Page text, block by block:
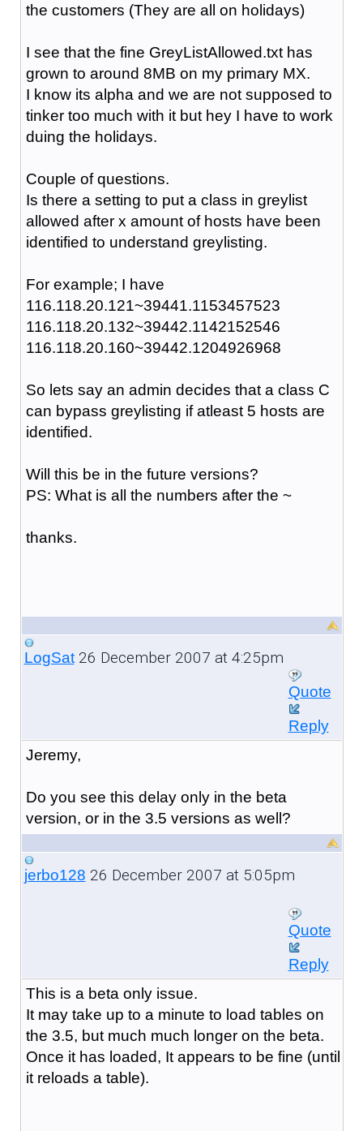
the customers (They are all on holidays)
I see that the fine GreyListAllowed.txt has
grown to around 8MB on my primary MX.
I know its alpha and we are not supposed to
tinker too much with it but hey I have to work
duing the holidays.
Couple of questions.
Is there a setting to put a class in greylist
allowed after x amount of hosts have been
identified to understand greylisting.
For example; I have
116.118.20.121~39441.1153457523
116.118.20.132~39442.1142152546
116.118.20.160~39442.1204926968
So lets say an admin decides that a class C
can bypass greylisting if atleast 5 hosts are
identified.
Will this be in the future versions?
PS: What is all the numbers after the ~
thanks.
LogSat26 December 2007 at 4:25pm
Quote
Reply
Jeremy,
Do you see this delay only in the beta
version, or in the 3.5 versions as well?
jerbo128 26 December 2007 at 5:05pm
Quote
Reply
This is a beta only issue.
It may take up to a minute to load tables on
the 3.5, but much much longer on the beta.
Once it has loaded, It appears to be fine (until
it reloads a table).